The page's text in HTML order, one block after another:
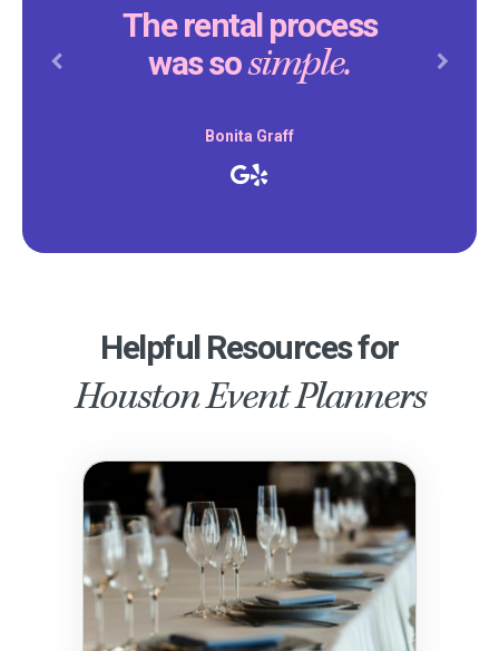
The rental process
was sosimple.
Bonita Graff
Previous Next
Helpful Resources for
Houston Event Planners